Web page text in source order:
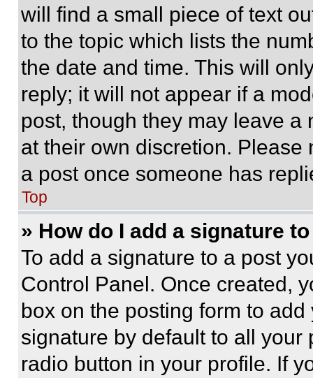
will find a small piece of text
to the topic which lists the
the date and time. This will
reply; it will not appear if a
post, though they may leave a
at their own discretion.
a post once someone has
Top
» How do I add a signature
To add a signature to a post
Control Panel. Once created,
box on the posting form to
signature by default to all
radio button in your profile. If